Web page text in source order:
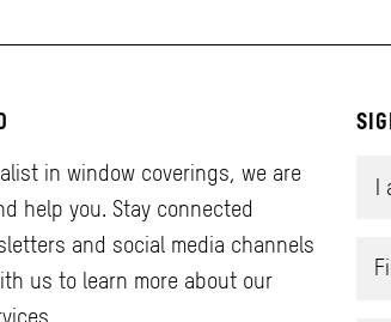
in window coverings, we are
help you. Stay connected
and social media channels
us to learn more about our